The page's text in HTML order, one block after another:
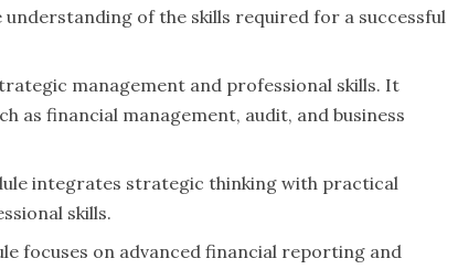
understanding of the skills required for a successful
management and professional skills. It
as financial management, audit, and business
integrates strategic thinking with practical
skills.
focuses on advanced financial reporting and